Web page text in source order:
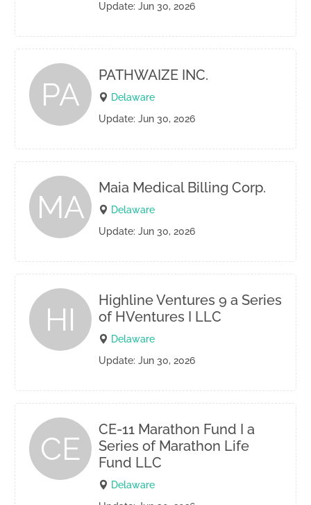
Update: Jun 30, 2026
PA
PATHWAIZE INC.
Delaware
Update: Jun 30, 2026
MA
Maia Medical Billing Corp.
Delaware
Update: Jun 30, 2026
HI
Highline Ventures 9 a Series
of HVentures I LLC
Delaware
Update: Jun 30, 2026
CE
CE-11 Marathon Fund I a
Series of Marathon Life
Fund LLC
Delaware